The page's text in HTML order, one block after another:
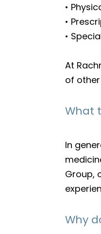
•
•
•
At
of
What
In
Group,
Why